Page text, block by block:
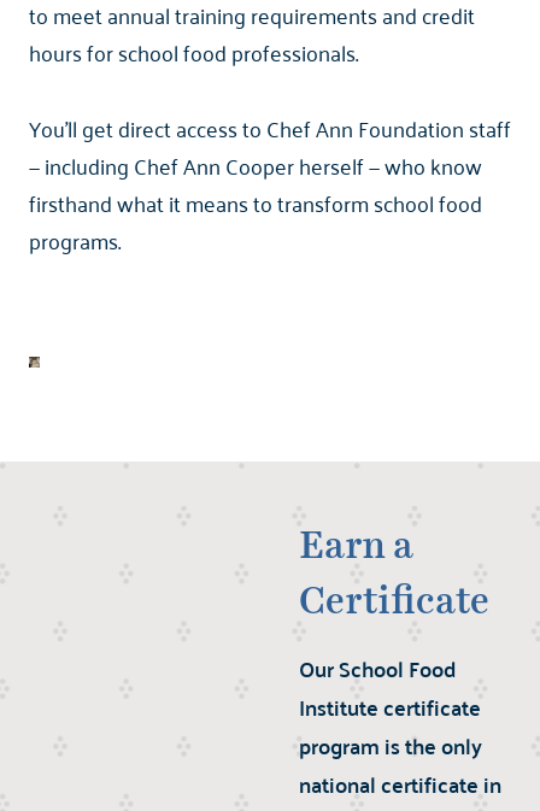
to meet annual training requirements and credit
hours for school food professionals.
You'll get direct access to Chef Ann Foundation staff
— including Chef Ann Cooper herself — who know
firsthand what it means to transform school food
programs.
Earn a
Certificate
Our School Food
Institute certificate
program is the only
national certificate in